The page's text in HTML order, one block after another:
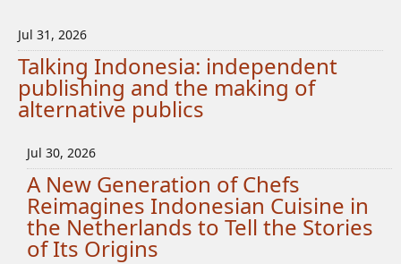
Jul 31, 2026
Talking Indonesia: independent
publishing and the making of
alternative publics
Jul 30, 2026
A New Generation of Chefs
Reimagines Indonesian Cuisine in
the Netherlands to Tell the Stories
of Its Origins